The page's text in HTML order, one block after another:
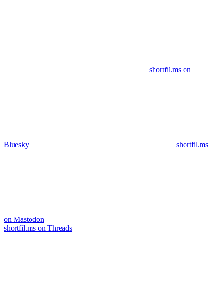
shortfil.ms on
Bluesky shortfil.ms
on Mastodon
shortfil.ms on Threads